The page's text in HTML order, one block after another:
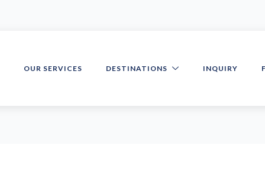
OUR SERVICES DESTINATIONS INQUIRY